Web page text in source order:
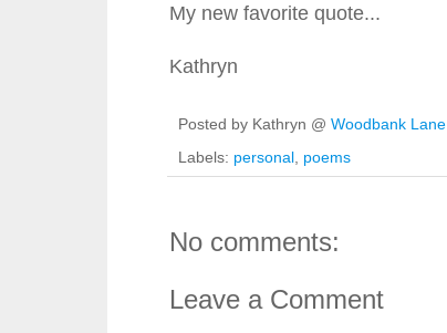
My new favorite quote...
Kathryn
Posted by Kathryn @ Woodbank Lane
Labels: personal poems
No comments:
Leave a Comment